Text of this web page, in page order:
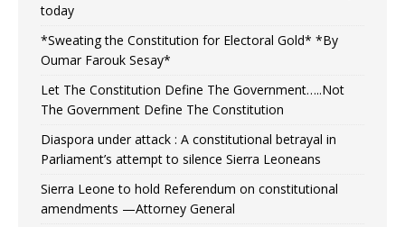
today
*Sweating the Constitution for Electoral Gold* *By
Oumar Farouk Sesay*
Let The Constitution Define The Government…..Not
The Government Define The Constitution
Diaspora under attack : A constitutional betrayal in
Parliament’s attempt to silence Sierra Leoneans
Sierra Leone to hold Referendum on constitutional
amendments —Attorney General